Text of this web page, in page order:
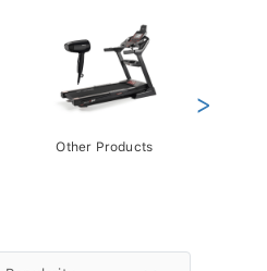
Other Products
>